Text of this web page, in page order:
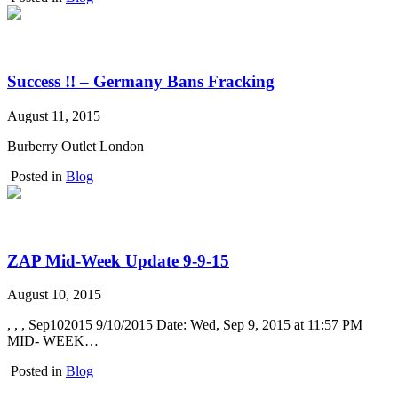
Success !! – Germany Bans Fracking
August 11, 2015
Burberry Outlet London
Posted in Blog
ZAP Mid-Week Update 9-9-15
August 10, 2015
, , , Sep102015 9/10/2015 Date: Wed, Sep 9, 2015 at 11:57 PM
MID- WEEK…
Posted in Blog